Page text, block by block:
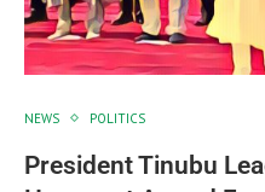
NEWS POLITICS
President Tinubu